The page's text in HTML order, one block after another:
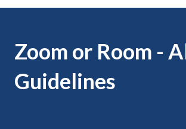
Zoom or Room -
Guidelines